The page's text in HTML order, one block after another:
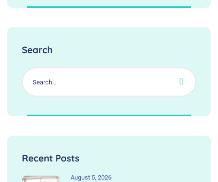
Search
Recent Posts
August 5, 2026